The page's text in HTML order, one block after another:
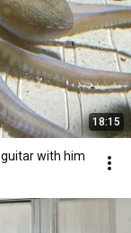
18:15
with him